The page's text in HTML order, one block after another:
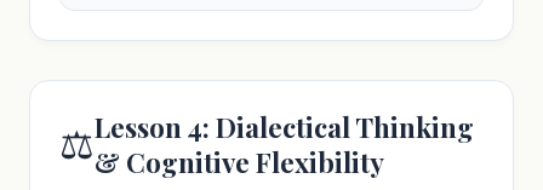
⚖️Lesson 4: Dialectical Thinking
& Cognitive Flexibility